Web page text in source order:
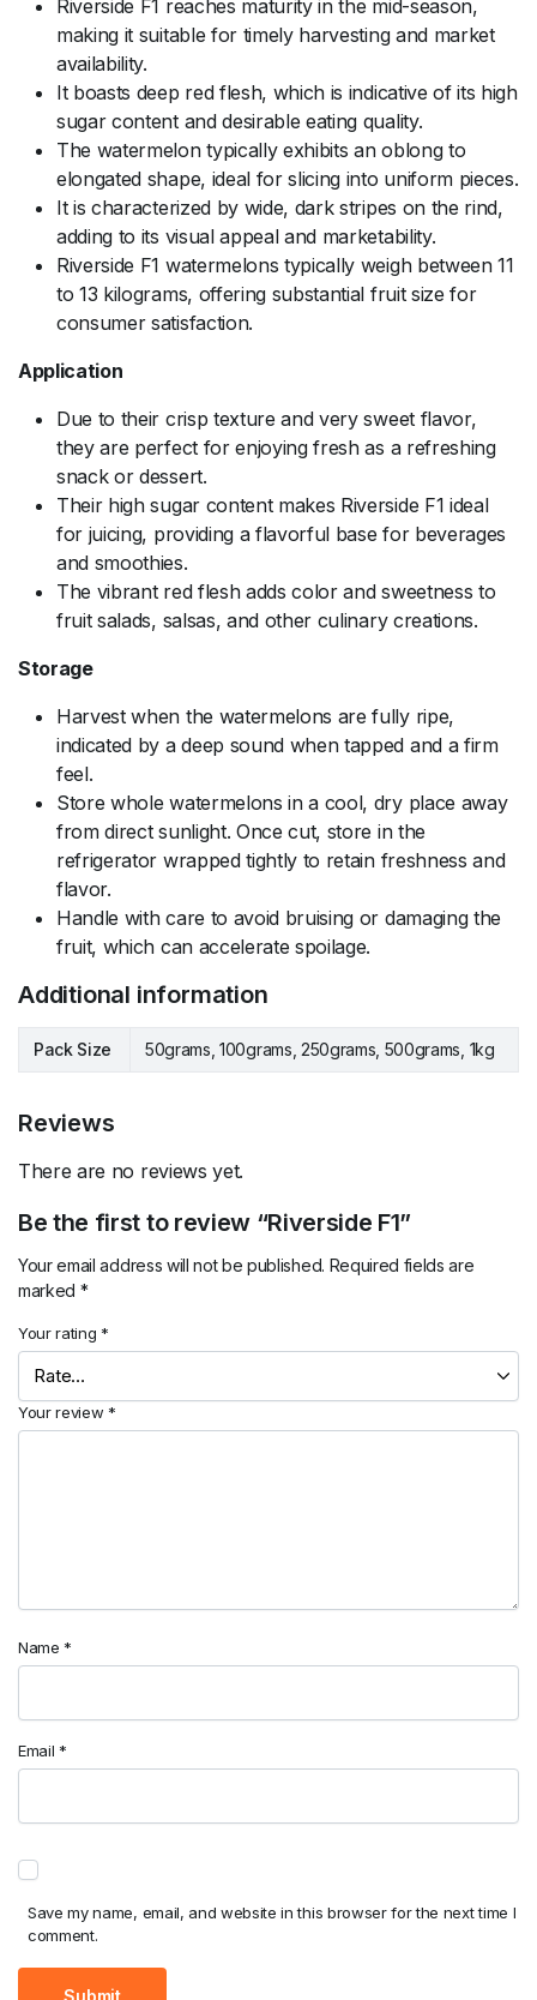
Riverside F1 reaches maturity in the mid-season,
making it suitable for timely harvesting and market
availability.
It boasts deep red flesh, which is indicative of its high
sugar content and desirable eating quality.
The watermelon typically exhibits an oblong to
elongated shape, ideal for slicing into uniform pieces.
It is characterized by wide, dark stripes on the rind,
adding to its visual appeal and marketability.
Riverside F1 watermelons typically weigh between 11
to 13 kilograms, offering substantial fruit size for
consumer satisfaction.
Application
Due to their crisp texture and very sweet flavor,
they are perfect for enjoying fresh as a refreshing
snack or dessert.
Their high sugar content makes Riverside F1 ideal
for juicing, providing a flavorful base for beverages
and smoothies.
The vibrant red flesh adds color and sweetness to
fruit salads, salsas, and other culinary creations.
Storage
Harvest when the watermelons are fully ripe,
indicated by a deep sound when tapped and a firm
feel.
Store whole watermelons in a cool, dry place away
from direct sunlight. Once cut, store in the
refrigerator wrapped tightly to retain freshness and
flavor.
Handle with care to avoid bruising or damaging the
fruit, which can accelerate spoilage.
Additional information
Pack Size 50grams, 100grams, 250grams, 500grams, 1kg
Reviews
There are no reviews yet.
Be the first to review “Riverside F1”
Your email address will not be published. Required fields are
marked *
Your rating *
Your review *
Name *
Email *
Save my name, email, and website in this browser for the next time I
comment.